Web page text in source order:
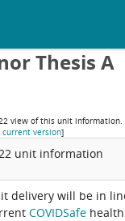
Thesis A
view of this unit
current version]
unit information
delivery will be in
COVIDSafe